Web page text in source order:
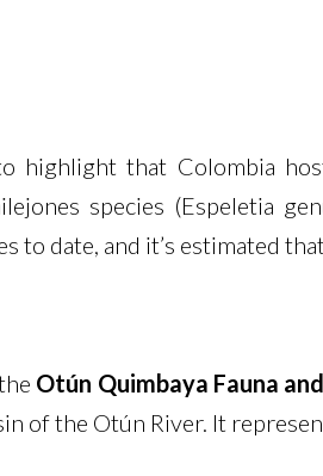
highlight that Colombia
species (Espeletia
to date, and it’s estimated
Otún Quimbaya Fauna
of the Otún River. It